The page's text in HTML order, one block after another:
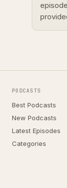
PODCASTS
Best Podcasts
New Podcasts
Latest Episodes
Categories